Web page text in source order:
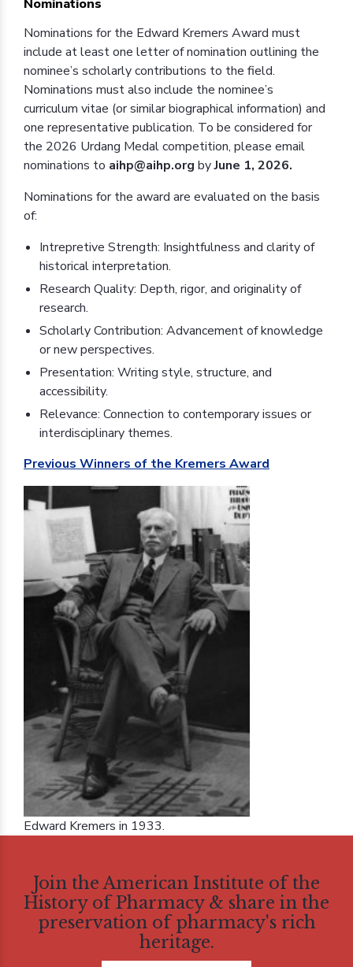
Nominations
Nominations for the Edward Kremers Award must
include at least one letter of nomination outlining the
nominee’s scholarly contributions to the field.
Nominations must also include the nominee’s
curriculum vitae (or similar biographical information) and
one representative publication. To be considered for
the 2026 Urdang Medal competition, please email
nominations to aihp@aihp.org byJune 1, 2026.
Nominations for the award are evaluated on the basis
of:
Intrepretive Strength: Insightfulness and clarity of
historical interpretation.
Research Quality: Depth, rigor, and originality of
research.
Scholarly Contribution: Advancement of knowledge
or new perspectives.
Presentation: Writing style, structure, and
accessibility.
Relevance: Connection to contemporary issues or
interdisciplinary themes.
Previous Winners of the Kremers Award
Edward Kremers in 1933.
Join the American Institute of the
History of Pharmacy & share in the
preservation of pharmacy's rich
heritage.